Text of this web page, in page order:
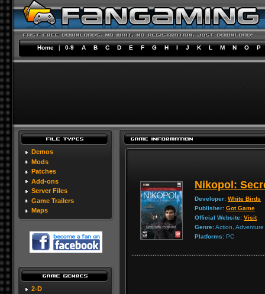
Home | 0-9 A B C D E F G H I J K L M N O P
Demos
Mods
Patches
Add-ons
Server Files
Game Trailers
Maps
2-D
Nikopol:
Developer: White Birds
Publisher: Got Game
Official Website: Visit
Genre:Action, Adventure
Platforms: PC